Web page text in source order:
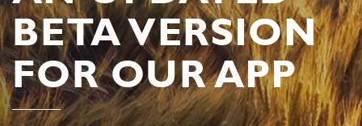
BETA VERSION
FOR OUR APP